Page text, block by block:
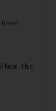
face. This